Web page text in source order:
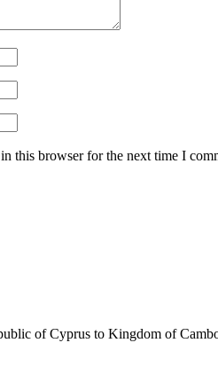
this browser for the next time I
of Cyprus to Kingdom of